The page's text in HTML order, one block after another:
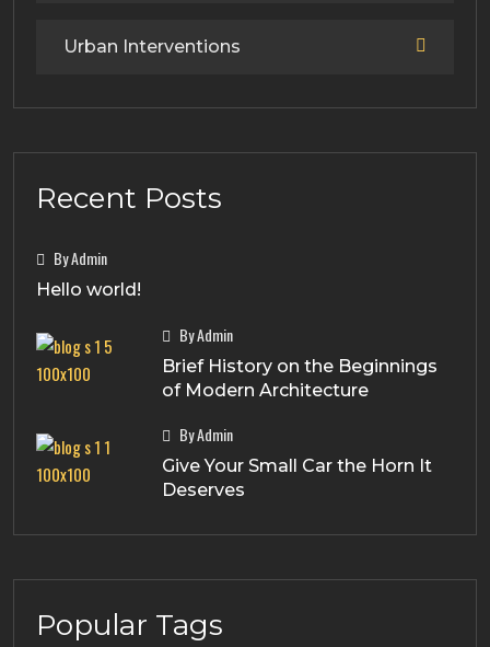
Urban Interventions
Recent Posts
By Admin
Hello world!
By Admin
Brief History on the Beginnings
of Modern Architecture
By Admin
Give Your Small Car the Horn It
Deserves
Popular Tags